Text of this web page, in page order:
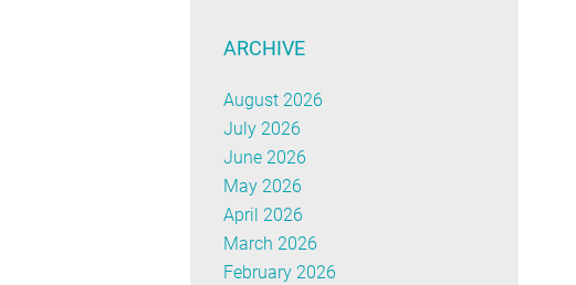
ARCHIVE
August 2026
July 2026
June 2026
May 2026
April 2026
March 2026
February 2026